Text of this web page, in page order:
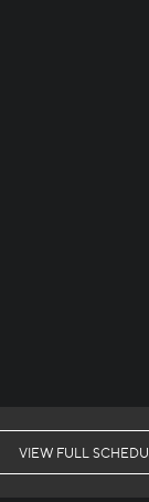
VIEW FULL